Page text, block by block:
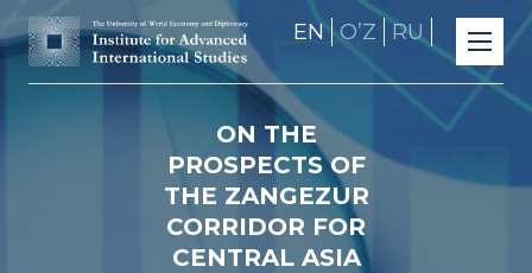
EN OʼZ RU
ON THE
PROSPECTS OF
THE ZANGEZUR
CORRIDOR FOR
CENTRAL ASIA